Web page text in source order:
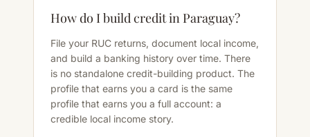
How do I build credit in Paraguay?
File your RUC returns, document local income,
and build a banking history over time. There
is no standalone credit-building product. The
profile that earns you a card is the same
profile that earns you a full account: a
credible local income story.